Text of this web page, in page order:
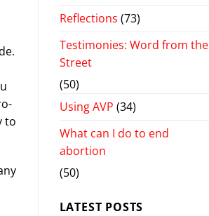
to
Reflections (73)
Testimonies: Word from the
Street
(50)
Using AVP (34)
What can I do to end
abortion
(50)
LATEST POSTS